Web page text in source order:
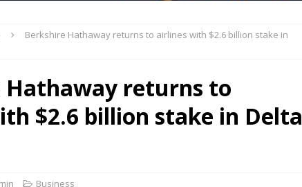
Berkshire Hathaway returns to airlines with $2.6 billion stake in
Hathaway returns to
$2.6 billion stake in Delta
Business